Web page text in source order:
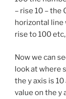
– rise 10 – the
horizontal
rise to 100
Now we can
look at where
the y axis is
value on the y